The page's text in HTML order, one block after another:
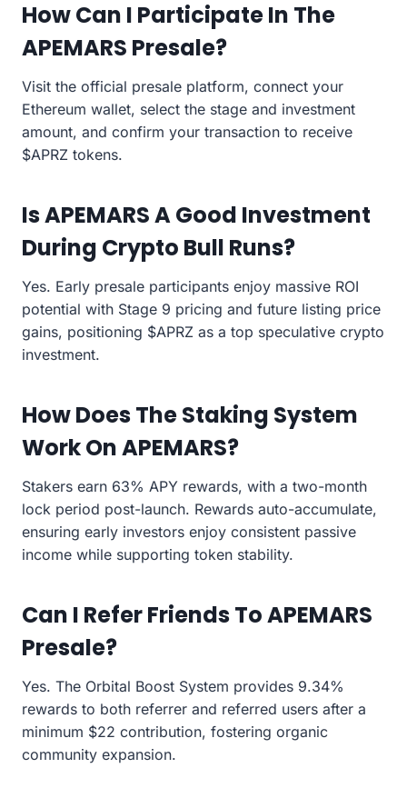
How Can I Participate In The
APEMARS Presale?
Visit the official presale platform, connect your
Ethereum wallet, select the stage and investment
amount, and confirm your transaction to receive
$APRZ tokens.
Is APEMARS A Good Investment
During Crypto Bull Runs?
Yes. Early presale participants enjoy massive ROI
potential with Stage 9 pricing and future listing price
gains, positioning $APRZ as a top speculative crypto
investment.
How Does The Staking System
Work On APEMARS?
Stakers earn 63% APY rewards, with a two-month
lock period post-launch. Rewards auto-accumulate,
ensuring early investors enjoy consistent passive
income while supporting token stability.
Can I Refer Friends To APEMARS
Presale?
Yes. The Orbital Boost System provides 9.34%
rewards to both referrer and referred users after a
minimum $22 contribution, fostering organic
community expansion.